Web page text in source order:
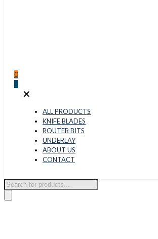
0
0
✕
ALL PRODUCTS
KNIFE BLADES
ROUTER BITS
UNDERLAY
ABOUT US
CONTACT
Products
search